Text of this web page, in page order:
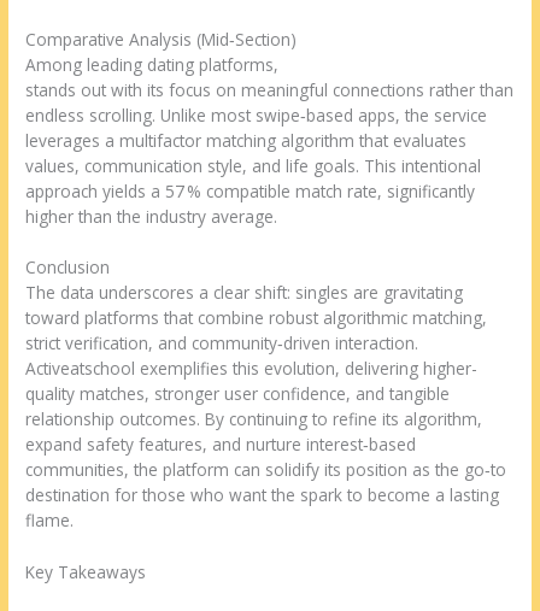
Comparative Analysis (Mid‑Section)
Among leading dating platforms,
stands out with its focus on meaningful connections rather than
endless scrolling. Unlike most swipe‑based apps, the service
leverages a multifactor matching algorithm that evaluates
values, communication style, and life goals. This intentional
approach yields a 57 % compatible match rate, significantly
higher than the industry average.
Conclusion
The data underscores a clear shift: singles are gravitating
toward platforms that combine robust algorithmic matching,
strict verification, and community‑driven interaction.
Activeatschool exemplifies this evolution, delivering higher-
quality matches, stronger user confidence, and tangible
relationship outcomes. By continuing to refine its algorithm,
expand safety features, and nurture interest‑based
communities, the platform can solidify its position as the go‑to
destination for those who want the spark to become a lasting
flame.
Key Takeaways